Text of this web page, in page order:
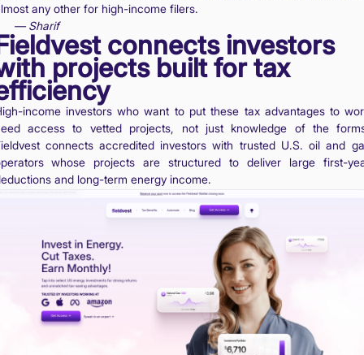
any other for high-income filers.
— Sharif
connects investors
projects built for tax
income investors who want to put these tax advantages to
access to vetted projects, not just knowledge of the
connects accredited investors with trusted U.S. oil and
whose projects are structured to deliver large first-
and long-term energy income.